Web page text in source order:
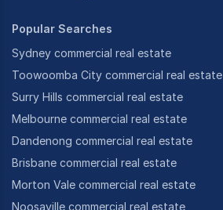
Popular Searches
Sydney commercial real estate
Toowoomba City commercial real estate
Surry Hills commercial real estate
Melbourne commercial real estate
Dandenong commercial real estate
Brisbane commercial real estate
Morton Vale commercial real estate
Noosaville commercial real estate